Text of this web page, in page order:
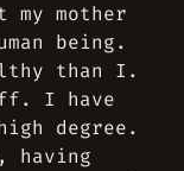
mother
being.
than I.
I have
degree.
having